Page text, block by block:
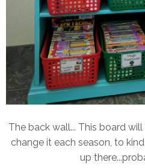
The back wall... This board
change it each season, to
up